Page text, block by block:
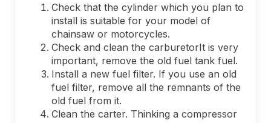
Check that the cylinder which you plan to
install is suitable for your model of
chainsaw or motorcycles.
Check and clean the carburetorIt is very
important, remove the old fuel tank fuel.
Install a new fuel filter. If you use an old
fuel filter, remove all the remnants of the
old fuel from it.
Clean the carter. Thinking a compressor